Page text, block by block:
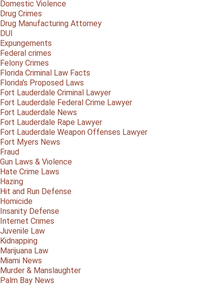
Domestic Violence
Drug Crimes
Drug Manufacturing Attorney
DUI
Expungements
Federal crimes
Felony Crimes
Florida Criminal Law Facts
Florida's Proposed Laws
Fort Lauderdale Criminal Lawyer
Fort Lauderdale Federal Crime Lawyer
Fort Lauderdale News
Fort Lauderdale Rape Lawyer
Fort Lauderdale Weapon Offenses Lawyer
Fort Myers News
Fraud
Gun Laws & Violence
Hate Crime Laws
Hazing
Hit and Run Defense
Homicide
Insanity Defense
Internet Crimes
Juvenile Law
Kidnapping
Marijuana Law
Miami News
Murder & Manslaughter
Palm Bay News